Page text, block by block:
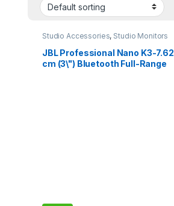
Studio Accessories, Studio Monitors
JBL Professional Nano K3-7.62
cm (3\") Bluetooth Full-Range